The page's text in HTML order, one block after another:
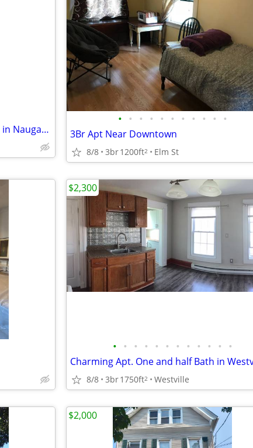
🏡 2-Bedroom Apartment Available in Naugatuck – Available August 17
• • • • • • • • • • •
3Br Apt Near Downtown
8/8 3br1200ft2 Elm St
• • • • • • • • • • • •
8/8 3br1750ft2 Westville
$2,300
$2,000